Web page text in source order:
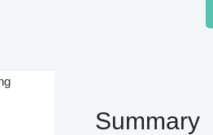
Summary